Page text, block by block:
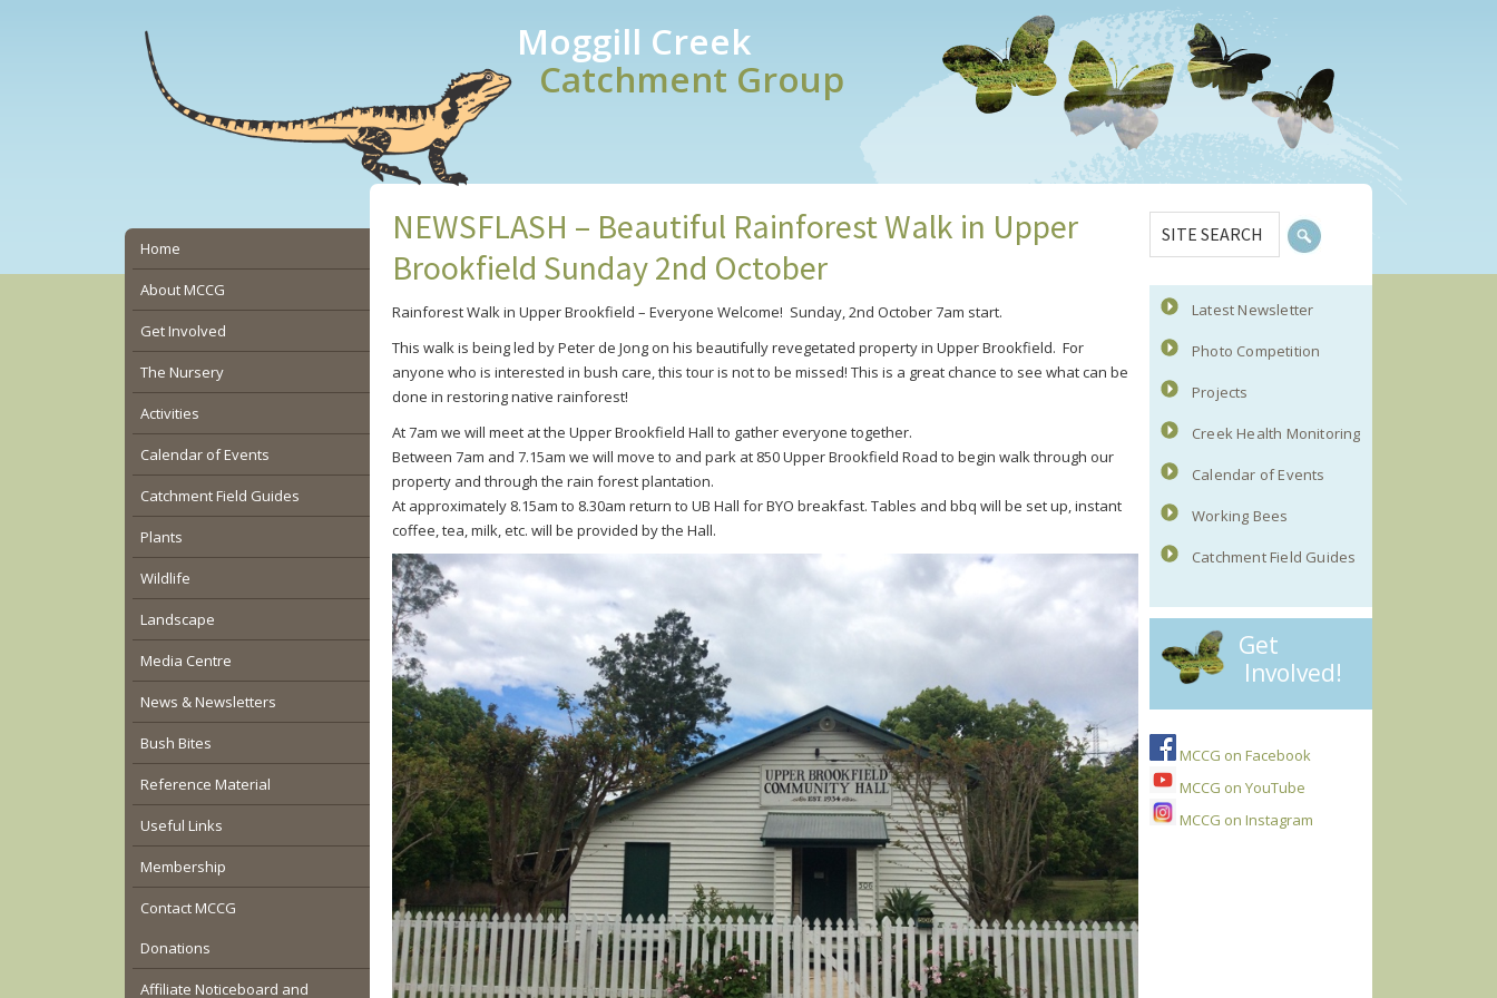
Moggill Creek
Catchment Group
NEWSFLASH – Beautiful Rainforest Walk in Upper
Brookfield Sunday 2nd October
Rainforest Walk in Upper Brookfield – Everyone Welcome! Sunday, 2nd October 7am start.
This walk is being led by Peter de Jong on his beautifully revegetated property in Upper Brookfield. For
anyone who is interested in bush care, this tour is not to be missed! This is a great chance to see what can be
done in restoring native rainforest!
At 7am we will meet at the Upper Brookfield Hall to gather everyone together.
Between 7am and 7.15am we will move to and park at 850 Upper Brookfield Road to begin walk through our
property and through the rain forest plantation.
At approximately 8.15am to 8.30am return to UB Hall for BYO breakfast. Tables and bbq will be set up, instant
coffee, tea, milk, etc. will be provided by the Hall.
Sidebar
SITE
SEARCH
Latest Newsletter
Photo Competition
Projects
Creek Health Monitoring
Calendar of Events
Working Bees
Catchment Field Guides
Get
Involved!
MCCG on Facebook
MCCG on YouTube
MCCG on Instagram
Secondary
Sidebar
Home
About MCCG
Get Involved
The Nursery
Activities
Calendar of Events
Catchment Field Guides
Plants
Wildlife
Landscape
Media Centre
News & Newsletters
Bush Bites
Reference Material
Useful Links
Membership
Contact MCCG
Donations
Affiliate Noticeboard and